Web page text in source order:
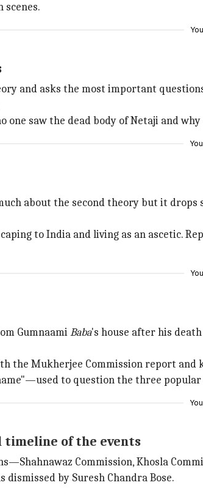
scenes.
and asks the most important
saw the dead body of Netaji and
about the second theory but it
to India and living as an ascetic.
GumnaamiBaba's house after his
the Mukherjee Commission report and
to question the three
of the events
Commission, Khosla
dismissed by Suresh Chandra Bose.